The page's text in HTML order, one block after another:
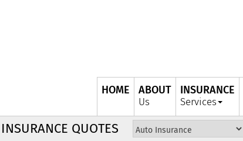
HOME ABOUT
Us
INSURANCE
Services
QUOTES
Insurance
Type